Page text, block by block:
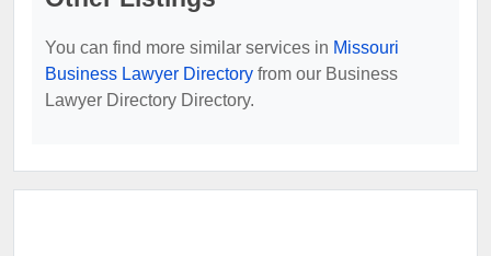
You can find more similar services in Missouri
Business Lawyer Directory from our Business
Lawyer Directory Directory.